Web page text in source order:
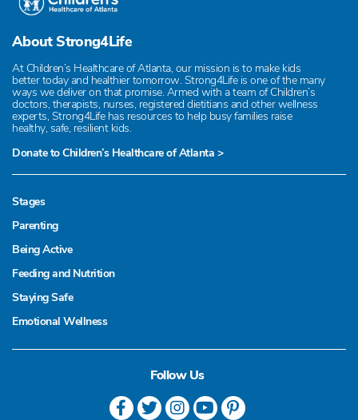
About Strong4Life
At Children’s Healthcare of Atlanta, our mission is to make kids
better today and healthier tomorrow. Strong4Life is one of the many
ways we deliver on that promise. Armed with a team of Children’s
doctors, therapists, nurses, registered dietitians and other wellness
experts, Strong4Life has resources to help busy families raise
healthy, safe, resilient kids.
Donate to Children’s Healthcare of Atlanta >
Stages
Parenting
Being Active
Feeding and Nutrition
Staying Safe
Emotional Wellness
Follow Us